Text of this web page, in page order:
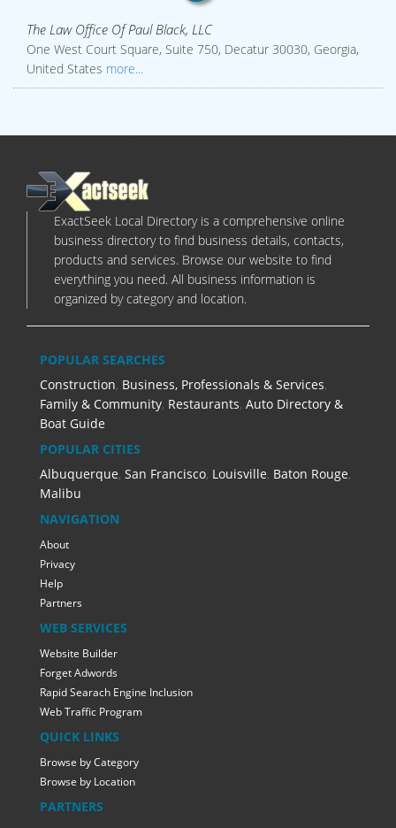
The Law Office Of Paul Black, LLC
One West Court Square, Suite 750, Decatur 30030, Georgia,
United States more...
ExactSeek Local Directory is a comprehensive online
business directory to find business details, contacts,
products and services. Browse our website to find
everything you need. All business information is
organized by category and location.
POPULAR SEARCHES
Construction, Business, Professionals & Services,
Family & Community, Restaurants, Auto Directory &
Boat Guide
POPULAR CITIES
Albuquerque, San Francisco, Louisville, Baton Rouge,
Malibu
NAVIGATION
About
Privacy
Help
Partners
WEB SERVICES
Website Builder
Forget Adwords
Rapid Searach Engine Inclusion
Web Traffic Program
QUICK LINKS
Browse by Category
Browse by Location
PARTNERS